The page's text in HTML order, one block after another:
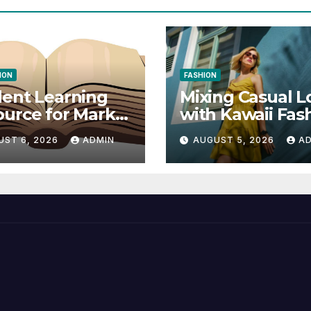
Learning
for Markel
14E
Writing
6, 2026 ADMIN
FASHION
Mixing Casual
with Kawaii
Elements
AUGUST 5, 2026